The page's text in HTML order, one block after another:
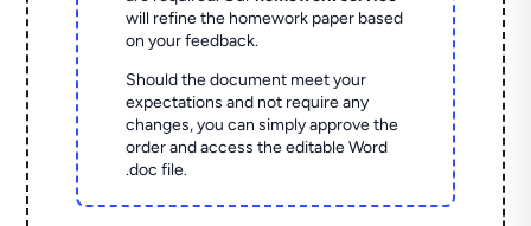
will refine the homework paper based
on your feedback.
Should the document meet your
expectations and not require any
changes, you can simply approve the
order and access the editable Word
.doc file.